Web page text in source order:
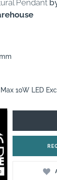
Pendant
10W LED